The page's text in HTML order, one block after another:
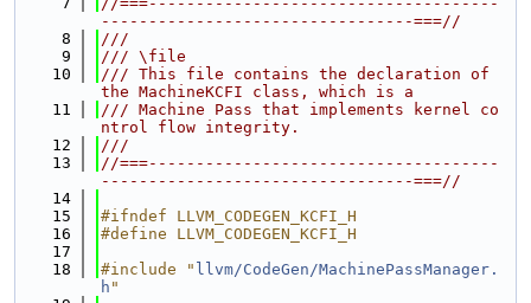
---------------------------------===//
    8
///
    9
/// \file
   10
/// This file contains the declaration of
the MachineKCFI class, which is a
   11
/// Machine Pass that implements kernel co
ntrol flow integrity.
   12
///
   13
//===-------------------------------------
---------------------------------===//
   14
   15
#ifndef LLVM_CODEGEN_KCFI_H
   16
#define LLVM_CODEGEN_KCFI_H
   17
   18
#include " llvm/CodeGen/MachinePassManager.
h "